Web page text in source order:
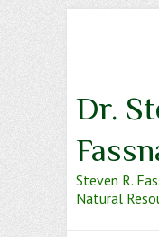
Dr.
Steven R.
Natural